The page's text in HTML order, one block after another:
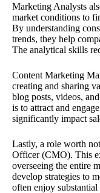
Marketing Analysts
market conditions to
By understanding
trends, they help
The analytical skills
Content Marketing
creating and sharing
blog posts, videos,
is to attract and
significantly impact
Lastly, a role worth
Officer (CMO). This
overseeing the entire
develop strategies to
often enjoy